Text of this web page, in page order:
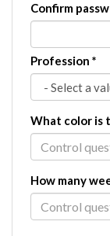
Confirm
Profession *
What color is
How many